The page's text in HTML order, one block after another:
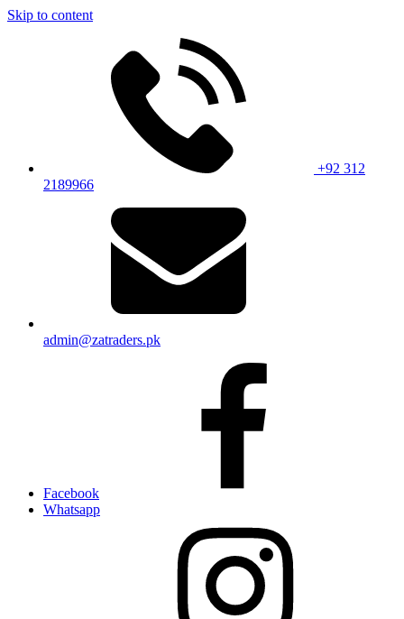
Skip to content
+92 312
2189966
admin@zatraders.pk
Facebook
Whatsapp